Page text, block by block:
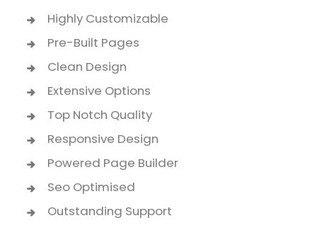
Highly Customizable
Pre-Built Pages
Clean Design
Extensive Options
Top Notch Quality
Responsive Design
Powered Page Builder
Seo Optimised
Outstanding Support